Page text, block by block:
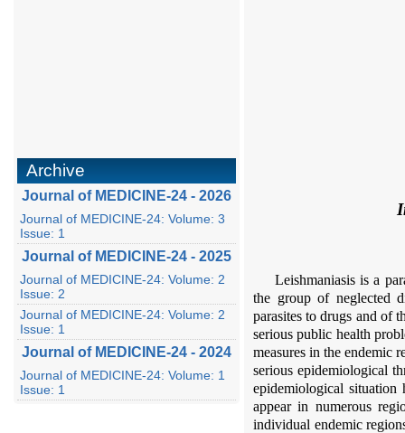
Archive
Journal of MEDICINE-24 - 2026
Journal of MEDICINE-24: Volume: 3
Issue: 1
Journal of MEDICINE-24 - 2025
Journal of MEDICINE-24: Volume: 2
Issue: 2
Journal of MEDICINE-24: Volume: 2
Issue: 1
Journal of MEDICINE-24 - 2024
Journal of MEDICINE-24: Volume: 1
Issue: 1
Leishmaniasis is a
the group of neglected
parasites to drugs and of
serious public health
measures in the endemic
serious epidemiological
epidemiological situation
appear in numerous
individual endemic